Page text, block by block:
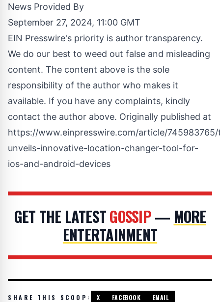
News Provided By
September 27, 2024, 11:00 GMT
EIN Presswire's priority is author transparency.
We do our best to weed out false and misleading
content. The content above is the sole
responsibility of the author who makes it
available. If you have any complaints, kindly
contact the author above. Originally published at
https://www.einpresswire.com/article/
unveils-innovative-location-changer-tool-for-
ios-and-android-devices
GET THE LATESTGOSSIP— MORE
ENTERTAINMENT
SHARE THIS SCOOP: X FACEBOOK EMAIL